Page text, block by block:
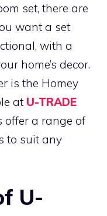
set, there are
want a set
with a
home’s decor.
is the Homey
at U-TRADE
offer a range of
to suit any
U-